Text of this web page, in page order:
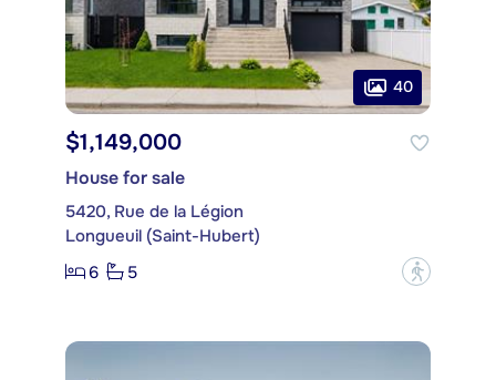
40
$1,149,000
House for sale
5420, Rue de la Légion
Longueuil (Saint-Hubert)
6
5 ?